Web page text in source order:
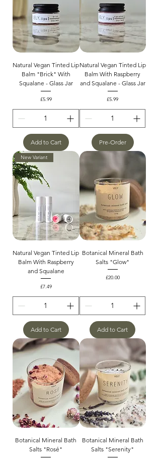
Natural Vegan Tinted Lip
Balm "Brick" With
Squalane - Glass Jar
Price
£5.99
Add to Cart
Natural Vegan Tinted Lip
Balm With Raspberry
and Squalane - Glass Jar
Price
£5.99
Pre-Order
New Variant
Natural Vegan Tinted Lip
Balm With Raspberry
and Squalane
Price
£7.49
Add to Cart
Botanical Mineral Bath
Salts "Glow"
Price
£20.00
Add to Cart
Botanical Mineral Bath
Salts "Rosé"
Botanical Mineral Bath
Salts "Serenity"